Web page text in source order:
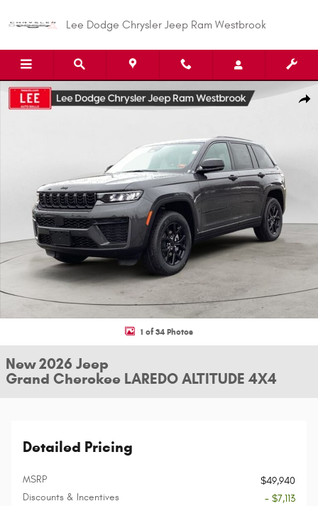
Lee Dodge Chrysler Jeep Ram Westbrook
New 2026 Jeep Grand Cherokee LAREDO ALTITUDE 4X4 Sport Utility
1 of 34 Photos
New 2026 Jeep
Grand Cherokee LAREDO ALTITUDE 4X4
Detailed Pricing
MSRP
$49,940
Discounts & Incentives
- $7,113